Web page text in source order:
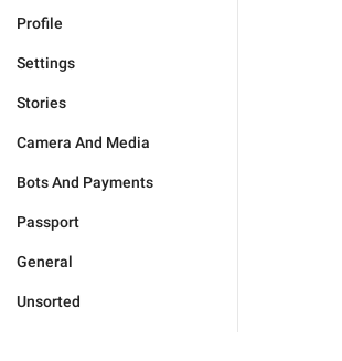
Profile
Settings
Stories
Camera And Media
Bots And Payments
Passport
General
Unsorted